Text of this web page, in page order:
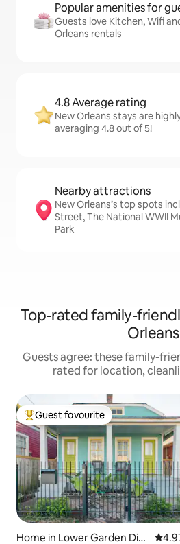
Popular amenities for
Guests love Kitchen, Wifi
Orleans rentals
4.8 Average rating
New Orleans stays are
averaging 4.8 out of 5!
Nearby attractions
New Orleans’s top spots
Street, The National WWII
Park
Top-rated family-
Orleans
Guests agree: these family-
rated for location,
Top guest favourite
Guest favourite
Home in Lower Garden Dist
4.97